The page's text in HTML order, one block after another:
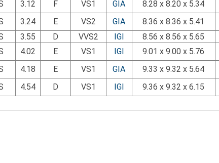
3.12 F VS1 GIA 8.28 x 8.20 x 5.34
3.24 E VS2 GIA 8.36 x 8.36 x 5.41
3.55 D VVS2 IGI 8.56 x 8.56 x 5.65
4.02 E VS1 IGI 9.01 x 9.00 x 5.76
4.18 E VS1 GIA 9.33 x 9.32 x 5.64
4.54 D VS1 IGI 9.36 x 9.32 x 6.15